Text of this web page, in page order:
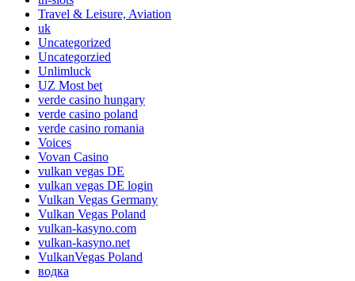
Travel & Leisure, Aviation
uk
Uncategorized
Uncategorzied
Unlimluck
UZ Most bet
verde casino hungary
verde casino poland
verde casino romania
Voices
Vovan Casino
vulkan vegas DE
vulkan vegas DE login
Vulkan Vegas Germany
Vulkan Vegas Poland
vulkan-kasyno.com
vulkan-kasyno.net
VulkanVegas Poland
водка